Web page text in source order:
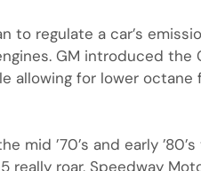
regulate a car’s
GM introduced the
allowing for lower octane
mid ’70’s and early
really roar, Speedway